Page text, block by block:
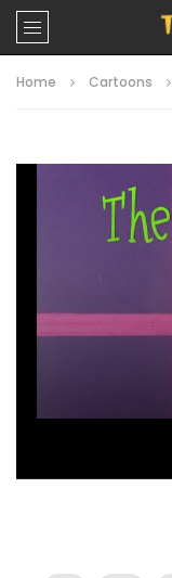
Home Cartoons